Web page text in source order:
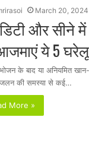
March 20, 2024
और सीने
ये 5
के बाद या अनियमित
की समस्या से कई…
More »